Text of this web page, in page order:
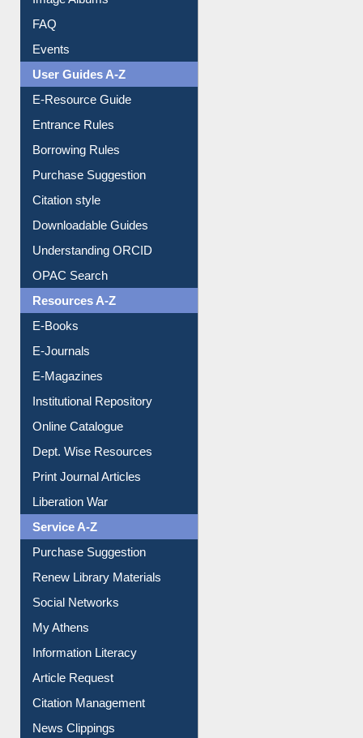
Events
User Guides A-Z
E-Resource Guide
Entrance Rules
Borrowing Rules
Purchase Suggestion
Citation style
Downloadable Guides
Understanding ORCID
OPAC Search
Resources A-Z
E-Books
E-Journals
E-Magazines
Institutional Repository
Online Catalogue
Dept. Wise Resources
Print Journal Articles
Liberation War
Service A-Z
Purchase Suggestion
Renew Library Materials
Social Networks
My Athens
Information Literacy
Article Request
Citation Management
News Clippings
Contact Us